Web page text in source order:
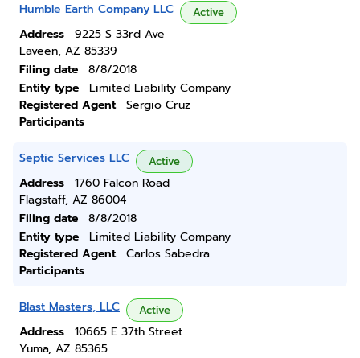
Humble Earth Company LLC Active
Address
9225 S 33rd Ave
Laveen, AZ 85339
Filing date
8/8/2018
Entity type
Limited Liability Company
Registered Agent
Sergio Cruz
Participants
Septic Services LLC Active
Address
1760 Falcon Road
Flagstaff, AZ 86004
Filing date
8/8/2018
Entity type
Limited Liability Company
Registered Agent
Carlos Sabedra
Participants
Blast Masters, LLC Active
Address
10665 E 37th Street
Yuma, AZ 85365